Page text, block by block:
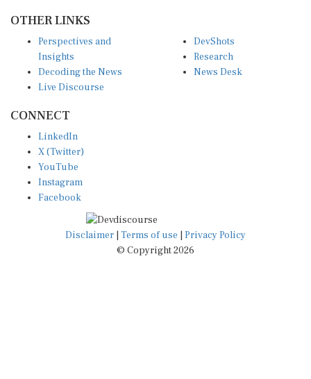
OTHER LINKS
Perspectives and
Insights
Decoding the News
Live Discourse
DevShots
Research
News Desk
CONNECT
LinkedIn
X (Twitter)
YouTube
Instagram
Facebook
Disclaimer Terms of use
Privacy Policy
© Copyright 2026